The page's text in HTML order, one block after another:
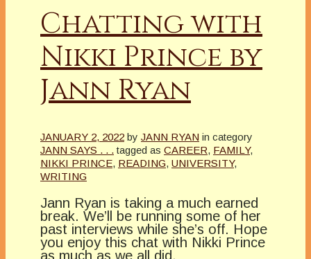
Chatting with
Nikki Prince by
Jann Ryan
JANUARY 2, 2022 by JANN RYAN in category
JANN SAYS . . . tagged as CAREER, FAMILY,
NIKKI PRINCE, READING, UNIVERSITY,
WRITING
Jann Ryan is taking a much earned
break. We’ll be running some of her
past interviews while she’s off. Hope
you enjoy this chat with Nikki Prince
as much as we all did.